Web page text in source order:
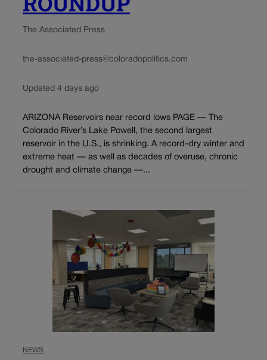
The Associated Press
the-associated-press@coloradopolitics.com
Updated 4 days ago
ARIZONA Reservoirs near record lows PAGE — The
Colorado River’s Lake Powell, the second largest
reservoir in the U.S., is shrinking. A record-dry winter and
extreme heat — as well as decades of overuse, chronic
drought and climate change —...
NEWS